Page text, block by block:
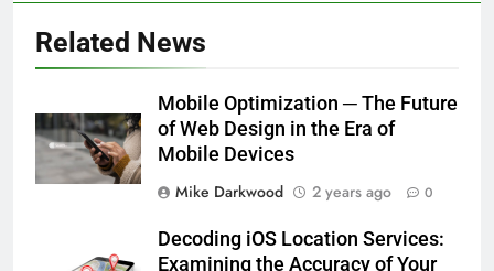
Related News
Mobile Optimization ─ The Future
of Web Design in the Era of
Mobile Devices
Mike Darkwood
2 years ago 0
Decoding iOS Location Services:
Examining the Accuracy of Your